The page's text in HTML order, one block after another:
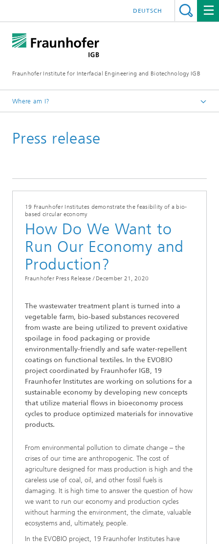
Fraunhofer Institute for Interfacial Engineering and Biotechnology IGB
DEUTSCH
Where am I?
Press / News
Press release
19 Fraunhofer Institutes demonstrate the feasibility of a bio-
based circular economy
How Do We Want to
Run Our Economy and
Production?
Fraunhofer Press Release / December 21, 2020
The wastewater treatment plant is turned into a
vegetable farm, bio-based substances recovered
from waste are being utilized to prevent oxidative
spoilage in food packaging or provide
environmentally-friendly and safe water-repellent
coatings on functional textiles. In the EVOBIO
project coordinated by Fraunhofer IGB, 19
Fraunhofer Institutes are working on solutions for a
sustainable economy by developing new concepts
that utilize material flows in bioeconomy process
cycles to produce optimized materials for innovative
products.
From environmental pollution to climate change – the
crises of our time are anthropogenic. The cost of
agriculture designed for mass production is high and the
careless use of coal, oil, and other fossil fuels is
damaging. It is high time to answer the question of how
we want to run our economy and production cycles
without harming the environment, the climate, valuable
ecosystems and, ultimately, people.
In the EVOBIO project, 19 Fraunhofer Institutes have